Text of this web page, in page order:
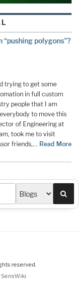
polygons”?
trying to get some
in full custom
people that I am
to move this
of Engineering at
took me to visit
friends,… Read More
reserved.
SemiWiki